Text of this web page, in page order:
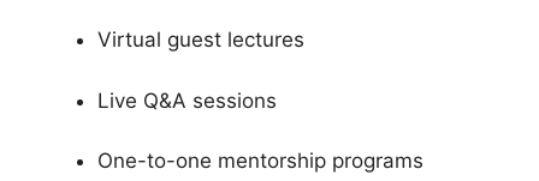
Virtual guest lectures
Live Q&A sessions
One-to-one mentorship programs